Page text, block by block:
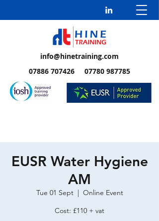
info@hinetraining.com
07886 707426 07780 987785
EUSR Water Hygiene
AM
Tue 01 Sept
  |
Online Event
Cost: £110 + vat